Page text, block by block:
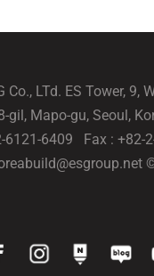
Co., LTd. ES Tower, 9,
gil, Mapo-gu, Seoul,
6121-6409 Fax : +82-